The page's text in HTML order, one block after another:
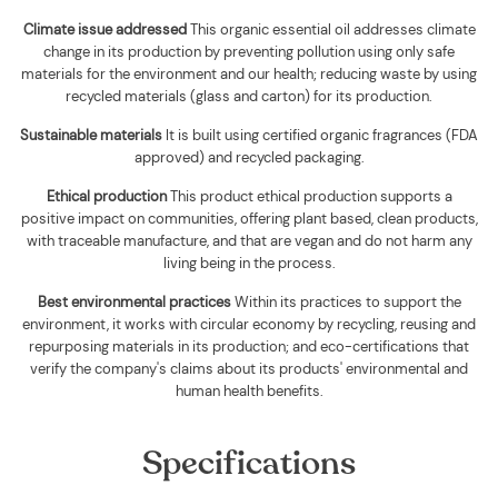
Climate issue addressedThis organic essential oil addresses climate
change in its production by preventing pollution using only safe
materials for the environment and our health; reducing waste by using
recycled materials (glass and carton) for its production.
Sustainable materials It is built usingcertified organic fragrances (FDA
approved) and recycled packaging.
Ethical productionThis product ethical production supports a
positive impact on communities, offering plant based, clean products,
with traceable manufacture, and that are vegan and do not harm any
living being in the process.
Best environmental practicesWithin its practices to support the
environment, it works with circular economy by recycling, reusing and
repurposing materials in its production; and eco-certifications that
verify the company's claims about its products' environmental and
human health benefits.
Specifications